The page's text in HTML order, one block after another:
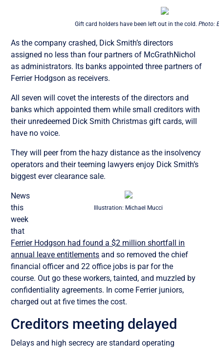
Gift card holders have been left out in the cold.Photo:
As the company crashed, Dick Smith’s directors
assigned no less than four partners of McGrathNichol
as administrators. Its banks appointed three partners of
Ferrier Hodgson as receivers.
All seven will covet the interests of the directors and
banks which appointed them while small creditors with
their unredeemed Dick Smith Christmas gift cards, will
have no voice.
They will peer from the hazy distance as the insolvency
operators and their teeming lawyers enjoy Dick Smith’s
biggest ever clearance sale.
Illustration: Michael Mucci
News
this
week
that
Ferrier Hodgson had found a $2 million shortfall in
annual leave entitlements and so removed the chief
financial officer and 22 office jobs is par for the
course. Out go these workers, tainted, and muzzled by
confidentiality agreements. In come Ferrier juniors,
charged out at five times the cost.
Creditors meeting delayed
Delays and high secrecy are standard operating